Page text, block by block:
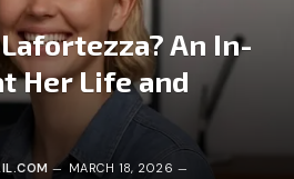
An In-
Her Life and
MARCH 18, 2026